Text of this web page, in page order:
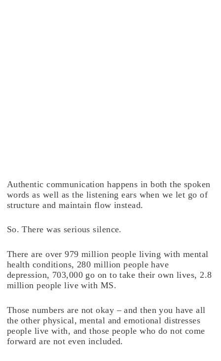
Authentic communication happens in both the spoken
words as well as the listening ears when we let go of
structure and maintain flow instead.
So. There was serious silence.
There are over 979 million people living with mental
health conditions, 280 million people have
depression, 703,000 go on to take their own lives, 2.8
million people live with MS.
Those numbers are not okay – and then you have all
the other physical, mental and emotional distresses
people live with, and those people who do not come
forward are not even included.